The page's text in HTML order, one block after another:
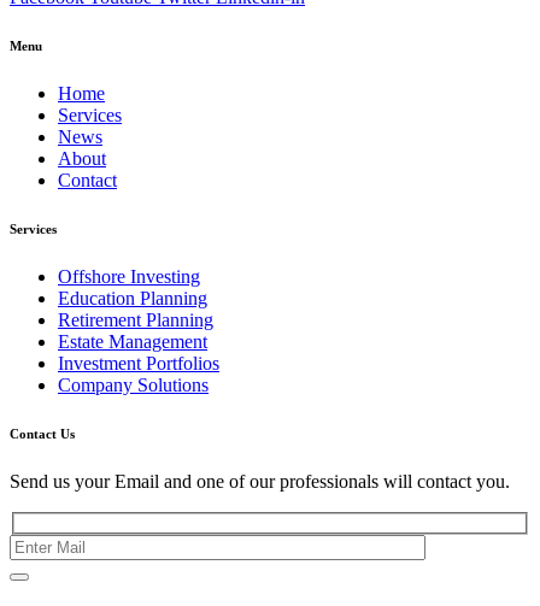
Menu
Home
Services
News
About
Contact
Services
Offshore Investing
Education Planning
Retirement Planning
Estate Management
Investment Portfolios
Company Solutions
Contact Us
Send us your Email and one of our professionals will contact you.